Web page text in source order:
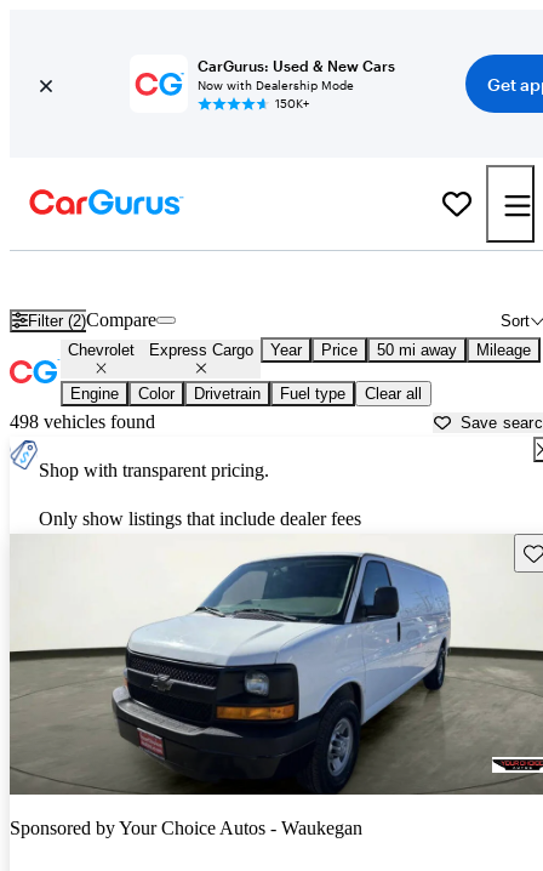
CarGurus: Used & New Cars
Now with Dealership Mode
150K+
Get
Filter (2) Sort
Compare
Chevrolet Express Cargo Year Price 50 mi away Mileage
Engine Color Drivetrain Fuel type Clear all
498 vehicles found Save
Shop with transparent pricing.
Only show listings that include dealer fees
Sponsored byYour Choice Autos - Waukegan